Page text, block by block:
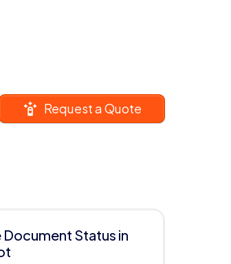
Request a Quote
Status in